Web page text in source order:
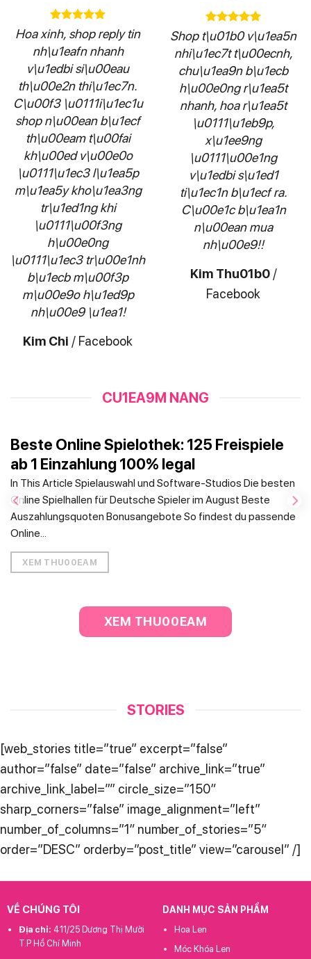
Hoa xinh, shop reply tin
nh\u1eafn nhanh
v\u1edbi si\u00eau
th\u00e2n thi\u1ec7n.
C\u00f3 \u0111i\u1ec1u
shop n\u00ean b\u1ecf
th\u00eam t\u00fai
kh\u00ed v\u00e0o
\u0111\u1ec3 l\u1ea5p
m\u1ea5y kho\u1ea3ng
tr\u1ed1ng khi
\u0111\u00f3ng
h\u00e0ng
\u0111\u1ec3 tr\u00e1nh
b\u1ecb m\u00f3p
m\u00e9o h\u1ed9p
nh\u00e9 \u1ea1!
Kim Chi / Facebook
Shop t\u01b0 v\u1ea5n
nhi\u1ec7t t\u00ecnh,
chu\u1ea9n b\u1ecb
h\u00e0ng r\u1ea5t
nhanh, hoa r\u1ea5t
\u0111\u1eb9p,
x\u1ee9ng
\u0111\u00e1ng
v\u1edbi s\u1ed1
ti\u1ec1n b\u1ecf ra.
C\u00e1c b\u1ea1n
n\u00ean mua
nh\u00e9!!
Kim Thu01b0 /
Facebook
CU1EA9M NANG
Beste Online Spielothek: 125 Freispiele
ab 1 Einzahlung 100% legal
In This Article Spielauswahl und Software-Studios Die besten
Online Spielhallen für Deutsche Spieler im August Beste
Auszahlungsquoten Bonusangebote So findest du passende
Online...
XEM THU00EAM
XEM THU00EAM
STORIES
[web_stories title=”true” excerpt=”false”
author=”false” date=”false” archive_link=”true”
archive_link_label=”” circle_size=”150″
sharp_corners=”false” image_alignment=”left”
number_of_columns=”1″ number_of_stories=”5″
order=”DESC” orderby=”post_title” view=”carousel” /]
VỀ CHÚNG TÔI
Địa chỉ: 411/25 Dương Thị Mười
T.P Hồ Chí Minh
DANH MỤC SẢN PHẨM
Hoa Len
Móc Khóa Len